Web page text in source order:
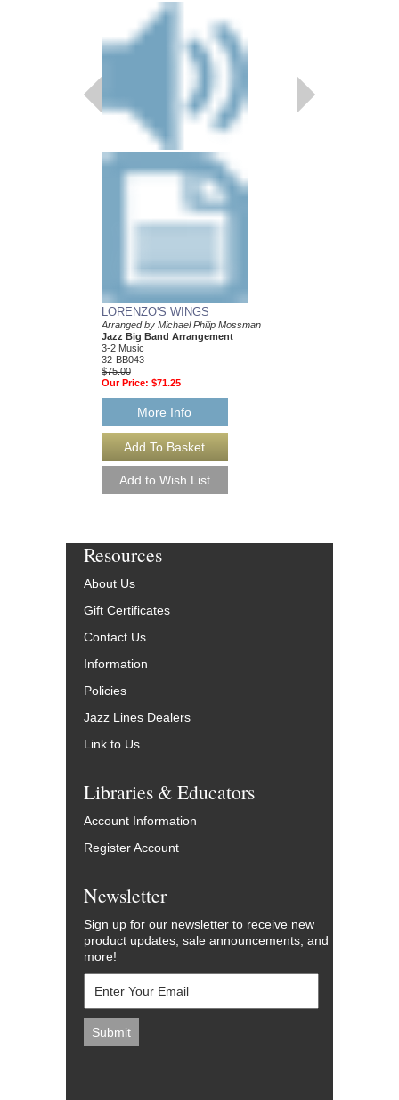
LORENZO'S WINGS
Arranged by Michael Philip Mossman
Jazz Big Band Arrangement
3-2 Music
32-BB043
$75.00
Our Price: $71.25
More Info
Resources
About Us
Gift Certificates
Contact Us
Information
Policies
Jazz Lines Dealers
Link to Us
Libraries & Educators
Account Information
Register Account
Newsletter
Sign up for our newsletter to receive new
product updates, sale announcements, and
more!